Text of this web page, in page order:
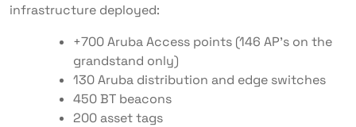
infrastructure deployed:
+700 Aruba Access points (146 AP’s on the
grandstand only)
130 Aruba distribution and edge switches
450 BT beacons
200 asset tags